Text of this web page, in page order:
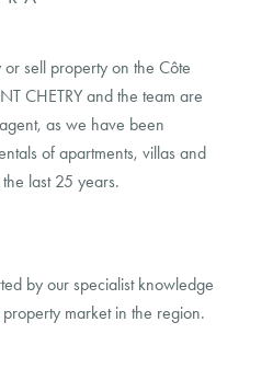
sell property on the Côte
CHETRY and the team are
as we have been
of apartments, villas and
last 25 years.
by our specialist knowledge
market in the region.